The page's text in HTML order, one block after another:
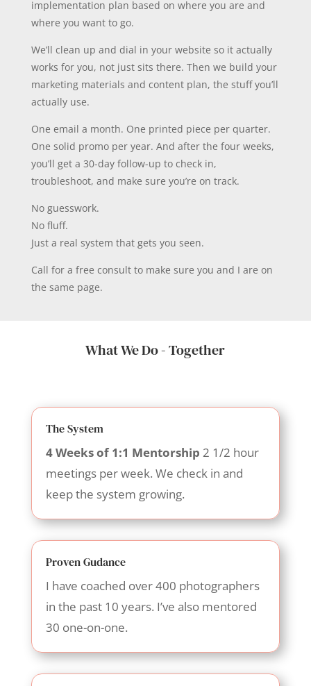
implementation plan based on where you are and
where you want to go.
We’ll clean up and dial in your website so it actually
works for you, not just sits there. Then we build your
marketing materials and content plan, the stuff you’ll
actually use.
One email a month. One printed piece per quarter.
One solid promo per year. And after the four weeks,
you’ll get a 30-day follow-up to check in,
troubleshoot, and make sure you’re on track.
No guesswork.
No fluff.
Just a real system that gets you seen.
Call for a free consult to make sure you and I are on
the same page.
What We Do - Together
The System
4 Weeks of 1:1 Mentorship 2 1/2 hour
meetings per week. We check in and
keep the system growing.
Proven Gudance
I have coached over 400 photographers
in the past 10 years. I’ve also mentored
30 one-on-one.